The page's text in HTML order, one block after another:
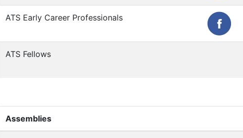
ATS Early Career Professionals
ATS Fellows
Assemblies